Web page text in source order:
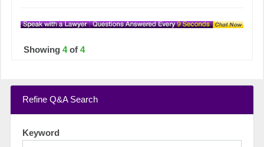
Showing4of 4
Refine Q&A Search
Keyword